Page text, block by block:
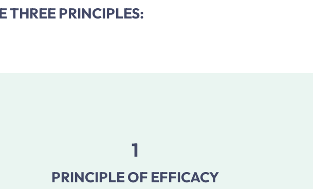
THREE PRINCIPLES:
1
PRINCIPLE OF EFFICACY